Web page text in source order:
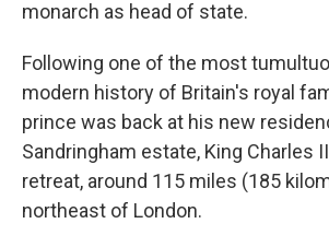
monarch as head of state.
Following one of the most
modern history of Britain's royal
prince was back at his new
Sandringham estate, King Charles
retreat, around 115 miles (185
northeast of London.